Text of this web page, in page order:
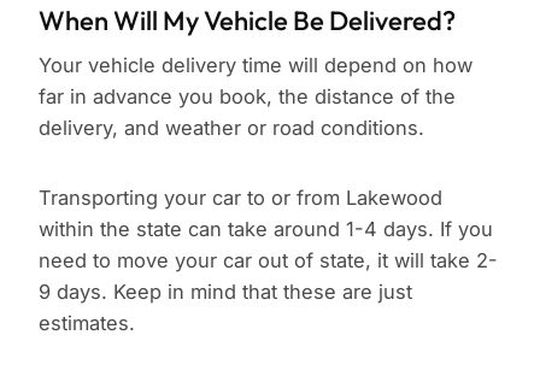
When Will My Vehicle Be Delivered?
Your vehicle delivery time will depend on how
far in advance you book, the distance of the
delivery, and weather or road conditions.
Transporting your car to or from Lakewood
within the state can take around 1-4 days. If you
need to move your car out of state, it will take 2-
9 days. Keep in mind that these are just
estimates.